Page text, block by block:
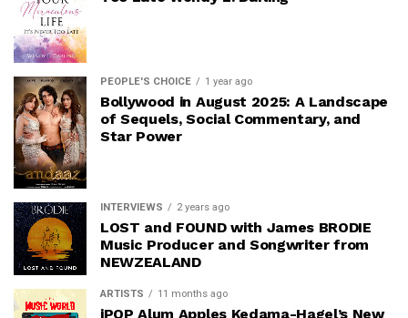
PEOPLE'S CHOICE 1 year ago
Bollywood in August 2025: A Landscape
of Sequels, Social Commentary, and
Star Power
INTERVIEWS 2 years ago
LOST and FOUND with James BRODIE
Music Producer and Songwriter from
NEWZEALAND
ARTISTS 11 months ago
iPOP Alum Apples Kedama-Hagel’s New